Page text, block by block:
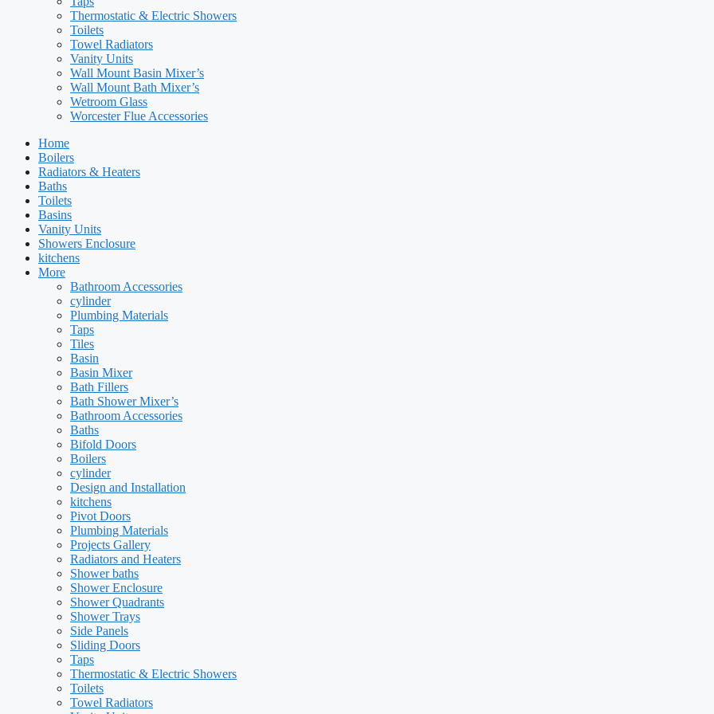
Thermostatic & Electric Showers
Toilets
Towel Radiators
Vanity Units
Wall Mount Basin Mixer’s
Wall Mount Bath Mixer’s
Wetroom Glass
Worcester Flue Accessories
Home
Boilers
Radiators & Heaters
Baths
Toilets
Basins
Vanity Units
Showers Enclosure
kitchens
More
Bathroom Accessories
cylinder
Plumbing Materials
Taps
Tiles
Basin
Basin Mixer
Bath Fillers
Bath Shower Mixer’s
Bathroom Accessories
Baths
Bifold Doors
Boilers
cylinder
Design and Installation
kitchens
Pivot Doors
Plumbing Materials
Projects Gallery
Radiators and Heaters
Shower baths
Shower Enclosure
Shower Quadrants
Shower Trays
Side Panels
Sliding Doors
Taps
Thermostatic & Electric Showers
Toilets
Towel Radiators